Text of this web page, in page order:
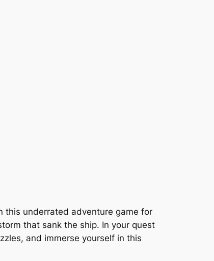
this underrated adventure game for
that sank the ship. In your quest
and immerse yourself in this